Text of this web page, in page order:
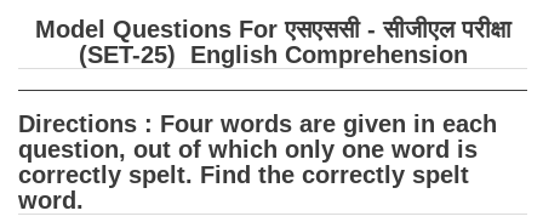
SSC CGL PDF Ebooks
SSC CGL
SSC CGL TIER-1
Model Questions For एसएससी - सीजीएल परीक्षा
(SET-25) English Comprehension
Directions : Four words are given in each
question, out of which only one word is
correctly spelt. Find the correctly spelt
word.